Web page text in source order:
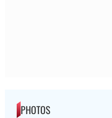
PHOTOS